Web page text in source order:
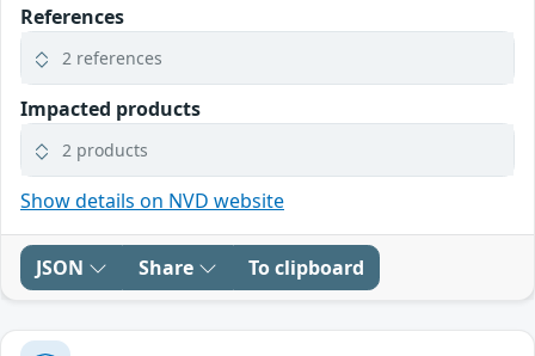
References
2 references
Impacted products
2 products
Show details on NVD website
JSON Share To clipboard